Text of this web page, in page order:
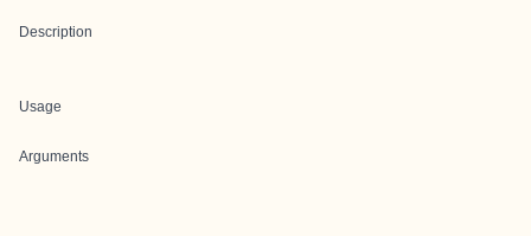
Description
Usage
Arguments